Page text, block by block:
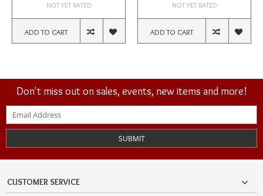
NOT YET RATED
ADD TO CART
NOT YET RATED
ADD TO CART
Don't miss out on sales, events, new items and more!
SUBMIT
CUSTOMER SERVICE